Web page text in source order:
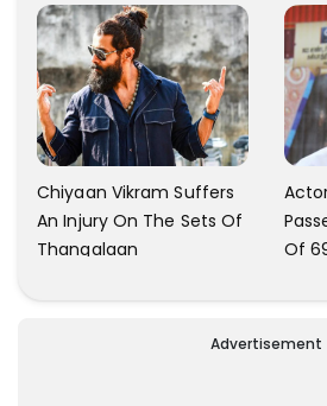
Production
Chiyaan Vikram Suffers
An Injury On The Sets Of
Thangalaan
Of
Advertisement